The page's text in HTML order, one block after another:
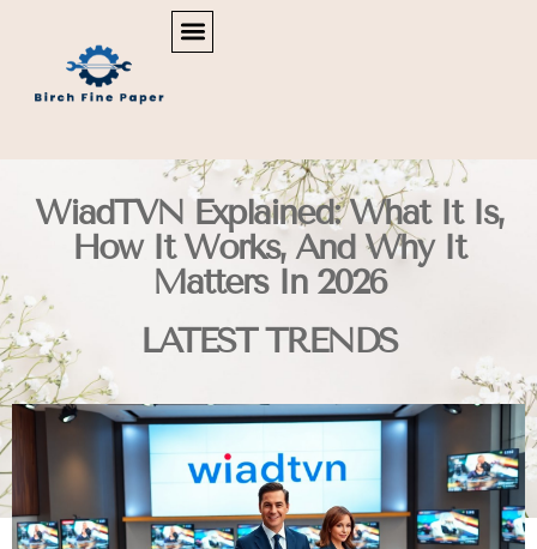
WiadTVN Explained: What It Is,
How It Works, And Why It
Matters In 2026
LATEST TRENDS